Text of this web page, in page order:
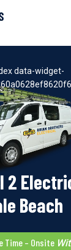
2
Beach
Time – Onsite
data-widget-